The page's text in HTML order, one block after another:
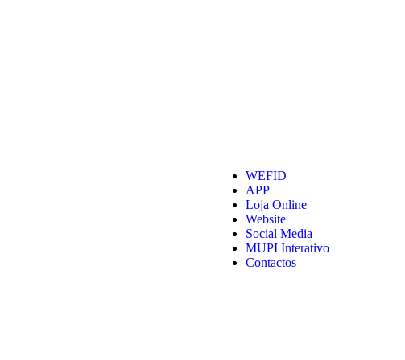
WEFID
APP
Loja Online
Website
Social Media
MUPI Interativo
Contactos